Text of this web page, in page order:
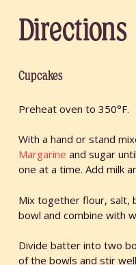
Directions
Cupcakes
Preheat oven to 350°F.
With a hand or stand
Margarine and sugar
one at a time. Add milk
Mix together flour, salt,
bowl and combine with
Divide batter into two
of the bowls and stir